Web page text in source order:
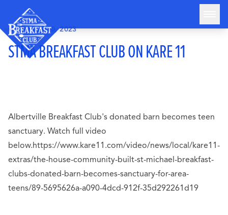
Skip to content
STMA Breakfast Club
BLOG
DONATE
OCTOBER 10, 2023
STMA BREAKFAST CLUB ON KARE 11
Albertville Breakfast Club's donated barn becomes teen
sanctuary. Watch full video
below.https://www.kare11.com/video/news/local/kare11-
extras/the-house-community-built-st-michael-breakfast-
clubs-donated-barn-becomes-sanctuary-for-area-
teens/89-5695626a-a090-4dcd-912f-35d292261d19